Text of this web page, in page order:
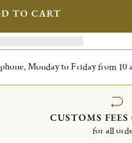
TO CART
Monday to Friday from 10
CUSTOMS
for all